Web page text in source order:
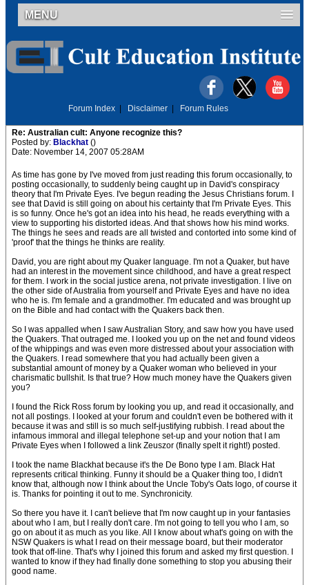
MENU
Forum Index Disclaimer Forum Rules
Re: Australian cult: Anyone recognize this?
Posted by: Blackhat ()
Date: November 14, 2007 05:28AM
As time has gone by I've moved from just reading this forum occasionally, to
posting occasionally, to suddenly being caught up in David's conspiracy
theory that I'm Private Eyes. I've begun reading the Jesus Christians forum. I
see that David is still going on about his certainty that I'm Private Eyes. This
is so funny. Once he's got an idea into his head, he reads everything with a
view to supporting his distorted ideas. And that shows how his mind works.
The things he sees and reads are all twisted and contorted into some kind of
'proof' that the things he thinks are reality.
David, you are right about my Quaker language. I'm not a Quaker, but have
had an interest in the movement since childhood, and have a great respect
for them. I work in the social justice arena, not private investigation. I live on
the other side of Australia from yourself and Private Eyes and have no idea
who he is. I'm female and a grandmother. I'm educated and was brought up
on the Bible and had contact with the Quakers back then.
So I was appalled when I saw Australian Story, and saw how you have used
the Quakers. That outraged me. I looked you up on the net and found videos
of the whippings and was even more distressed about your association with
the Quakers. I read somewhere that you had actually been given a
substantial amount of money by a Quaker woman who believed in your
charismatic bullshit. Is that true? How much money have the Quakers given
you?
I found the Rick Ross forum by looking you up, and read it occasionally, and
not all postings. I looked at your forum and couldn't even be bothered with it
because it was and still is so much self-justifying rubbish. I read about the
infamous immoral and illegal telephone set-up and your notion that I am
Private Eyes when I followed a link Zeuszor (finally spelt it right!) posted.
I took the name Blackhat because it's the De Bono type I am. Black Hat
represents critical thinking. Funny it should be a Quaker thing too, I didn't
know that, although now I think about the Uncle Toby's Oats logo, of course it
is. Thanks for pointing it out to me. Synchronicity.
So there you have it. I can't believe that I'm now caught up in your fantasies
about who I am, but I really don't care. I'm not going to tell you who I am, so
go on about it as much as you like. All I know about what's going on with the
NSW Quakers is what I read on their message board, but their moderator
took that off-line. That's why I joined this forum and asked my first question. I
wanted to know if they had finally done something to stop you abusing their
good name.